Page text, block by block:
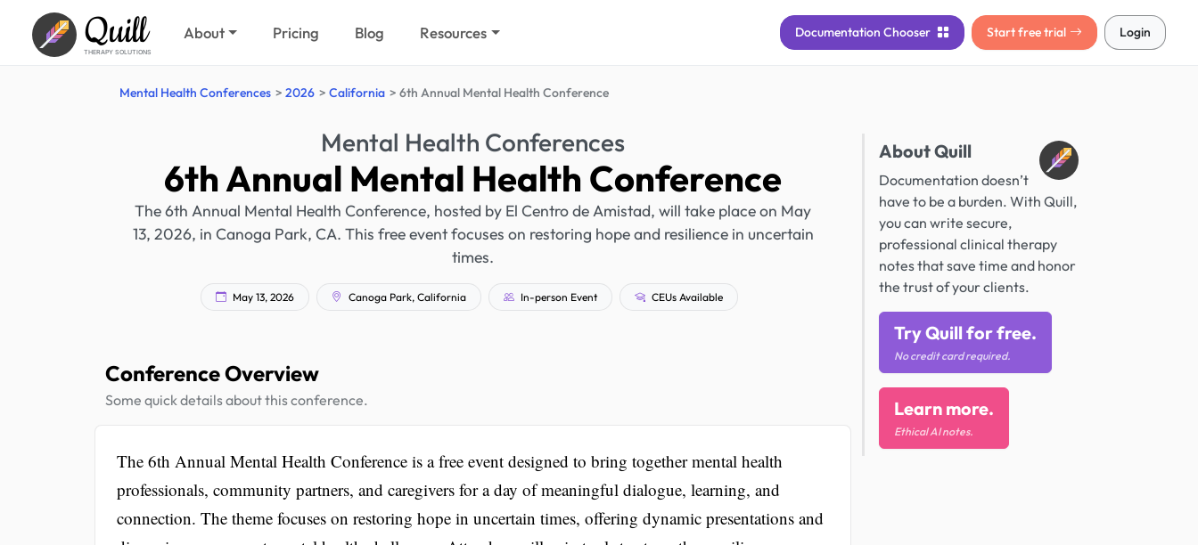
Quill
THERAPY SOLUTIONS
About Pricing Blog Resources Documentation Chooser Start free trial Login
Mental Health Conferences 2026 California 6th Annual Mental Health Conference
Mental Health Conferences
6th Annual Mental Health Conference
The 6th Annual Mental Health Conference, hosted by El Centro de Amistad, will take place on May
13, 2026, in Canoga Park, CA. This free event focuses on restoring hope and resilience in uncertain
times.
May 13, 2026 Canoga Park, California In-person Event CEUs Available
Conference Overview
Some quick details about this conference.
The 6th Annual Mental Health Conference is a free event designed to bring together mental health
professionals, community partners, and caregivers for a day of meaningful dialogue, learning, and
connection. The theme focuses on restoring hope in uncertain times, offering dynamic presentations and
About Quill
Documentation doesn’t
have to be a burden. With Quill,
you can write secure,
professional clinical therapy
notes that save time and honor
the trust of your clients.
Try Quill for free.
No credit card required.
Learn more.
Ethical AI notes.